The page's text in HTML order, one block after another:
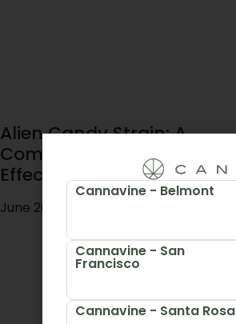
Alien Candy Strain: A
Complete Guide To
Effects & Flavor
June 20, 2026
Cannavine - Belmont
Cannavine - San
Francisco
Cannavine - Santa Rosa